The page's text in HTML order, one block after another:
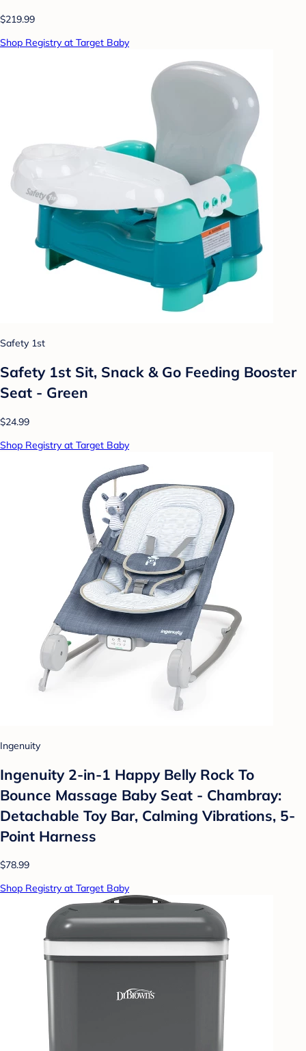
$219.99
Shop Registry at Target Baby
Safety 1st
Safety 1st Sit, Snack & Go Feeding Booster
Seat - Green
$24.99
Shop Registry at Target Baby
Ingenuity
Ingenuity 2-in-1 Happy Belly Rock To
Bounce Massage Baby Seat - Chambray:
Detachable Toy Bar, Calming Vibrations, 5-
Point Harness
$78.99
Shop Registry at Target Baby